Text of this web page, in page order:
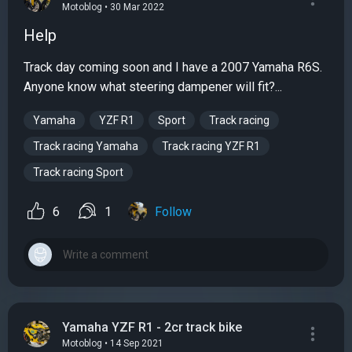
Motoblog • 30 Mar 2022
Help
Track day coming soon and I have a 2007 Yamaha R6S.
Anyone know what steering dampener will fit?...
Yamaha YZF R1 Sport Track racing
Track racing Yamaha Track racing YZF R1
Track racing Sport
6 1 Follow
Yamaha YZF R1 - 2cr track bike
Motoblog • 14 Sep 2021